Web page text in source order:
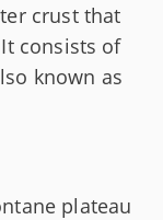
crust that
consists of
known as
plateau